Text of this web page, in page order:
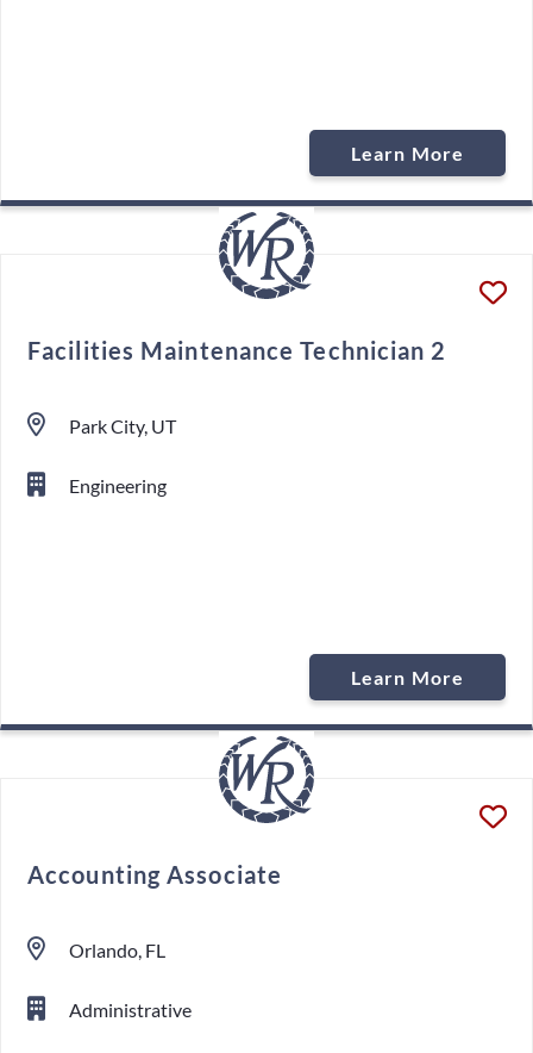
Learn More
Facilities Maintenance Technician 2
Park City, UT
Engineering
Learn More
Accounting Associate
Orlando, FL
Administrative